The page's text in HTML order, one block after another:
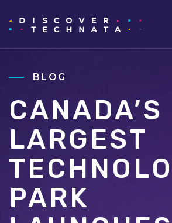
BLOG
CANADA’S
LARGEST
PARK